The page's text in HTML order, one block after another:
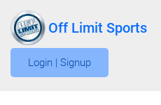
Off Limit Sports
Login | Signup